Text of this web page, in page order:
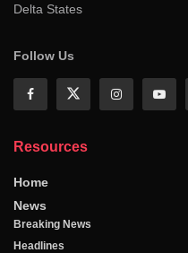
Delta States
Follow Us
Resources
Home
News
Breaking News
Headlines